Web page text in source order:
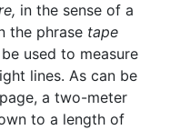
in the sense of a
the phrase tape
used to measure
lines. As can be
a two-meter
to a length of